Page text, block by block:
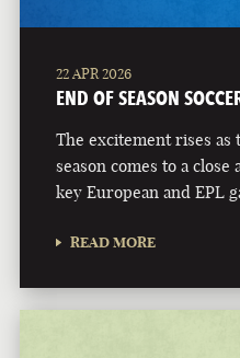
22 APR 2026
END OF SEASON
The excitement rises as
season comes to a
key European and EPL
READ MORE